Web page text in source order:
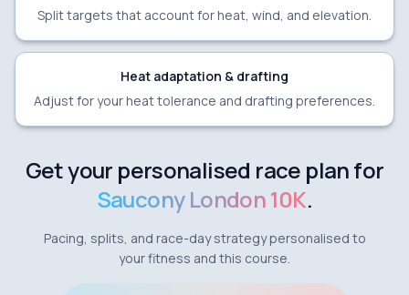
Split targets that account for heat, wind, and elevation.
Heat adaptation & drafting
Adjust for your heat tolerance and drafting preferences.
Get your personalised race plan for
Saucony London 10K.
Pacing, splits, and race-day strategy personalised to
your fitness and this course.